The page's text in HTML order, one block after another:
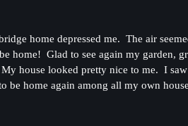
home depressed me. The air
home! Glad to see again my garden,
house looked pretty nice to me. I
home again among all my own